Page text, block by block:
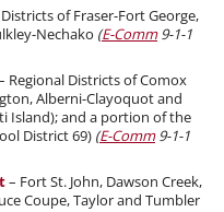
of Fraser-Fort George,
Nechako (E-Comm9-1-1
Regional Districts of Comox
Alberni-Clayoquot and
Island); and a portion of the
District 69) (E-Comm9-1-1
– Fort St. John, Dawson Creek,
Coupe, Taylor and Tumbler